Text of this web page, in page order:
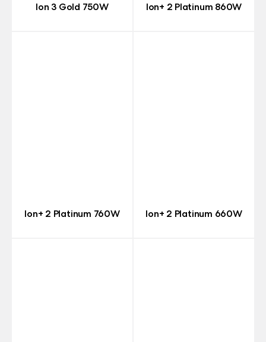
Ion 3 Gold 750W Ion+ 2 Platinum 860W
Ion+ 2 Platinum 760W Ion+ 2 Platinum 660W